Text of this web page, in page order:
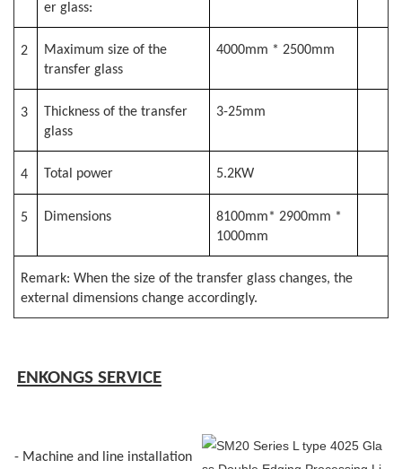
er glass:
2
Maximum size of the
transfer glass
4000mm * 2500mm
3
Thickness of the transfer
glass
3-25mm
4 Total power 5.2KW
5 Dimensions
8100mm* 2900mm *
1000mm
Remark: When the size of the transfer glass changes, the
external dimensions change accordingly.
ENKONGS SERVICE
- Machine and line installation